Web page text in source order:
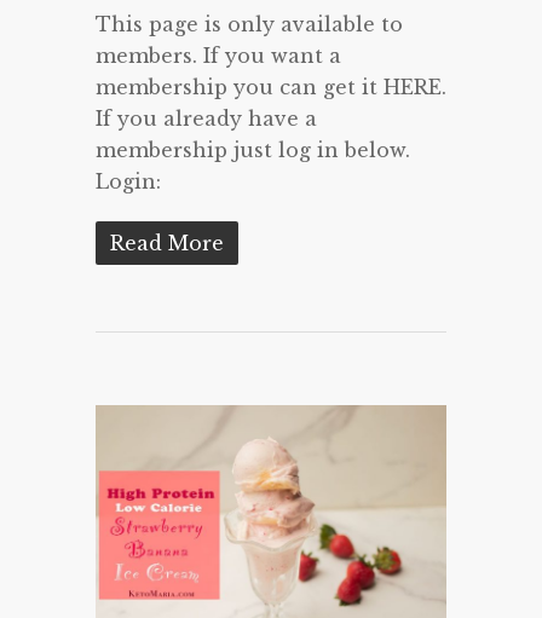
This page is only available to
members. If you want a
membership you can get it HERE.
If you already have a
membership just log in below.
Login:
Read More